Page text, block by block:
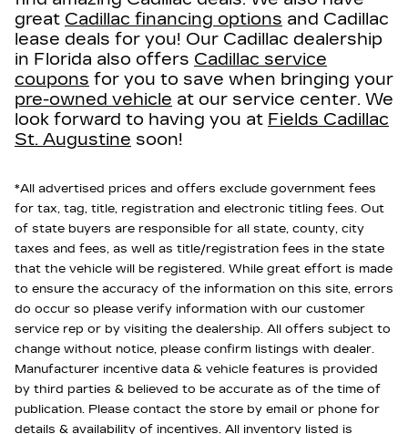
great Cadillac financing options and Cadillac
lease deals for you! Our Cadillac dealership
in Florida also offers Cadillac service
coupons for you to save when bringing your
pre-owned vehicle at our service center. We
look forward to having you at Fields Cadillac
St. Augustine soon!
*All advertised prices and offers exclude government fees
for tax, tag, title, registration and electronic titling fees. Out
of state buyers are responsible for all state, county, city
taxes and fees, as well as title/registration fees in the state
that the vehicle will be registered. While great effort is made
to ensure the accuracy of the information on this site, errors
do occur so please verify information with our customer
service rep or by visiting the dealership. All offers subject to
change without notice, please confirm listings with dealer.
Manufacturer incentive data & vehicle features is provided
by third parties & believed to be accurate as of the time of
publication. Please contact the store by email or phone for
details & availability of incentives. All inventory listed is